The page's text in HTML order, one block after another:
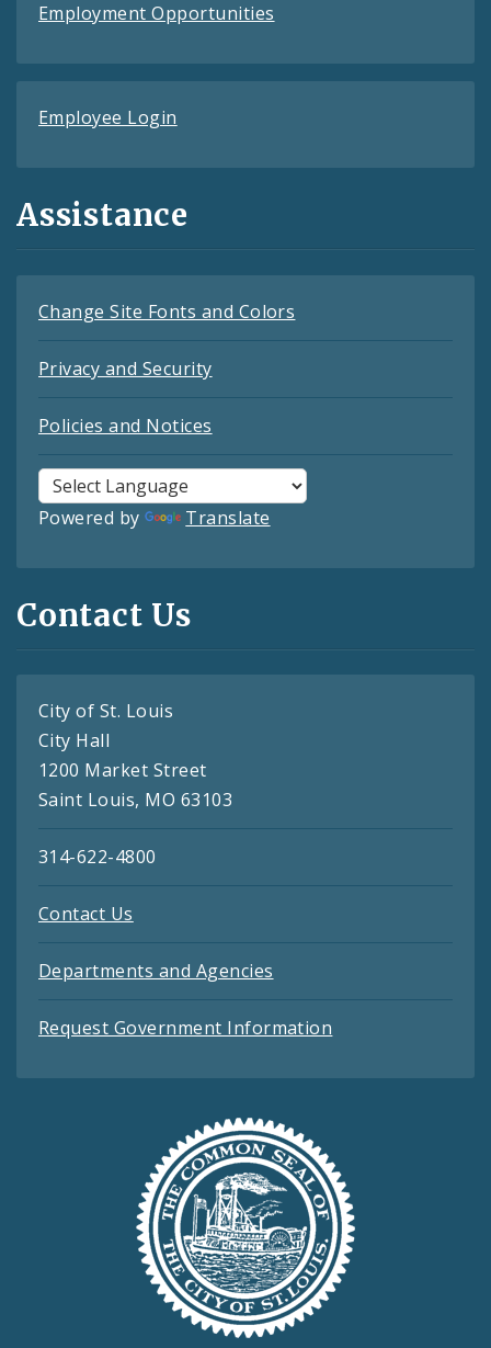
Employment Opportunities
Employee Login
Assistance
Change Site Fonts and Colors
Privacy and Security
Policies and Notices
Powered by Translate
Contact Us
City of St. Louis
City Hall
1200 Market Street
Saint Louis, MO 63103
314-622-4800
Contact Us
Departments and Agencies
Request Government Information